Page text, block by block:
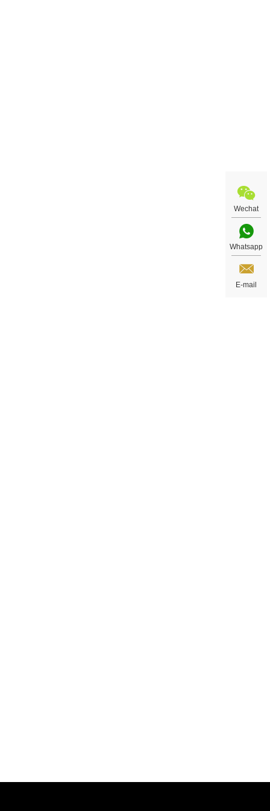
Wechat
Whatsapp
E-mail